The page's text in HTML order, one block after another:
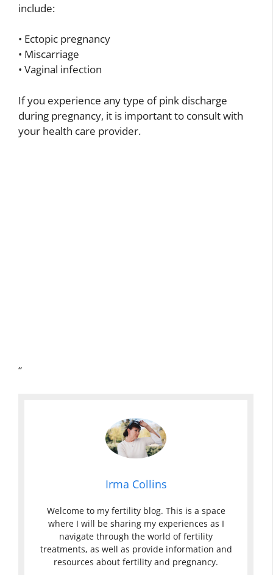
include:
• Ectopic pregnancy
• Miscarriage
• Vaginal infection
If you experience any type of pink discharge
during pregnancy, it is important to consult with
your health care provider.
“
Irma Collins
Welcome to my fertility blog. This is a space
where I will be sharing my experiences as I
navigate through the world of fertility
treatments, as well as provide information and
resources about fertility and pregnancy.